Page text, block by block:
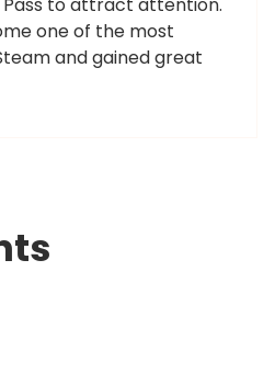
one of the most
and gained great